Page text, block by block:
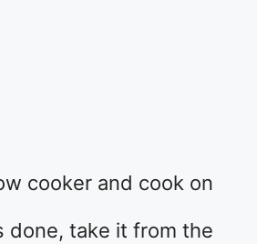
cooker and cook on
done, take it from the